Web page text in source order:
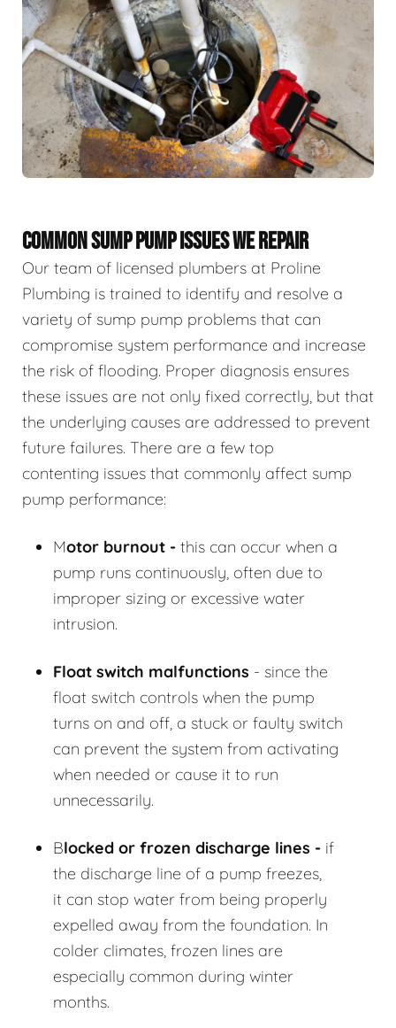
COMMON SUMP PUMP ISSUES WE REPAIR
Our team of licensed plumbers at Proline
Plumbing is trained to identify and resolve a
variety of sump pump problems that can
compromise system performance and increase
the risk of flooding. Proper diagnosis ensures
these issues are not only fixed correctly, but that
the underlying causes are addressed to prevent
future failures. There are a few top
contenting issues that commonly affect sump
pump performance:
Motor burnout - this can occur when a
pump runs continuously, often due to
improper sizing or excessive water
intrusion.
Float switch malfunctions - since the
float switch controls when the pump
turns on and off, a stuck or faulty switch
can prevent the system from activating
when needed or cause it to run
unnecessarily.
Blocked or frozen discharge lines - if
the discharge line of a pump freezes,
it can stop water from being properly
expelled away from the foundation. In
colder climates, frozen lines are
especially common during winter
months.